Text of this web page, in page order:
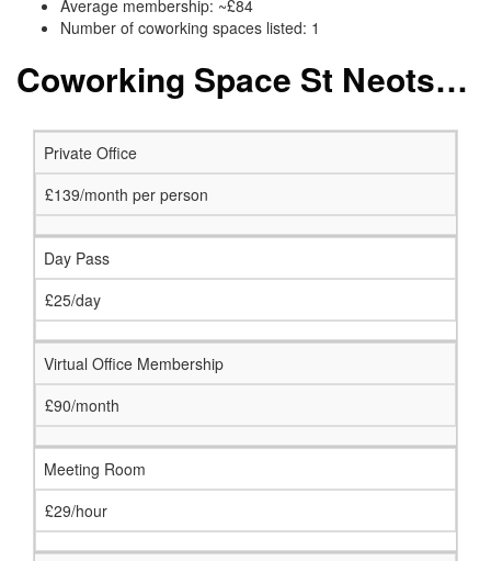
Average membership: ~£84
Number of coworking spaces listed: 1
Coworking Space St Neots: Membership and Price Packages
Private Office
£139/month per person
Day Pass
£25/day
Virtual Office Membership
£90/month
Meeting Room
£29/hour